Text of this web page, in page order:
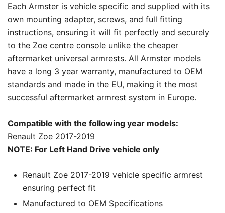
Each Armster is vehicle specific and supplied with its
own mounting adapter, screws, and full fitting
instructions, ensuring it will fit perfectly and securely
to the Zoe centre console unlike the cheaper
aftermarket universal armrests. All Armster models
have a long 3 year warranty, manufactured to OEM
standards and made in the EU, making it the most
successful aftermarket armrest system in Europe.
Compatible with the following year models:
Renault Zoe 2017-2019
NOTE: For Left Hand Drive vehicle only
Renault Zoe 2017-2019 vehicle specific armrest
ensuring perfect fit
Manufactured to OEM Specifications